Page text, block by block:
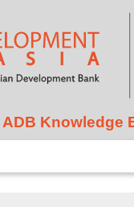
Skip to main
ADB Knowledge